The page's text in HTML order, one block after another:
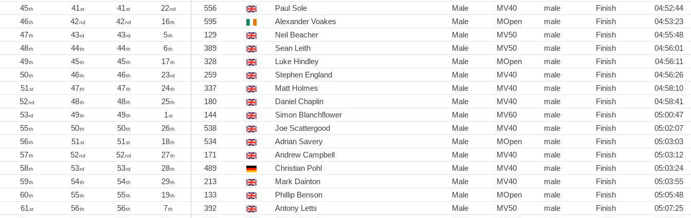
45th 41st 41st 22nd 556 Paul Sole Male MV40 male Finish
04:52:44
46th 42nd 42nd 16th 595 Alexander Voakes Male MOpen male Finish
04:53:23
47th 43rd 43rd 5th 129 Neil Beacher Male MV50 male Finish
04:55:48
48th 44th 44th 6th 389 Sean Leith Male MV50 male Finish
04:56:01
49th 45th 45th 17th 328 Luke Hindley Male MOpen male Finish
04:56:11
50th 46th 46th 23rd 259 Stephen England Male MV40 male Finish
04:56:26
51st 47th 47th 24th 337 Matt Holmes Male MV40 male Finish
04:58:10
52nd 48th 48th 25th 180 Daniel Chaplin Male MV40 male Finish
04:58:41
53rd 49th 49th 1st 144 Simon Blanchflower Male MV60 male Finish
05:00:47
55th 50th 50th 26th 538 Joe Scattergood Male MV40 male Finish
05:02:07
56th 51st 51st 18th 534 Adrian Savery Male MOpen male Finish
05:03:03
57th 52nd 52nd 27th 171 Andrew Campbell Male MV40 male Finish
05:03:12
58th 53rd 53rd 28th 489 Christian Pohl Male MV40 male Finish
05:03:24
59th 54th 54th 29th 213 Mark Dainton Male MV40 male Finish
05:03:55
60th 55th 55th 19th 133 Phillip Benson Male MOpen male Finish
05:05:48
61st 56th 56th 7th 392 Antony Letts Male MV50 male Finish
05:07:25